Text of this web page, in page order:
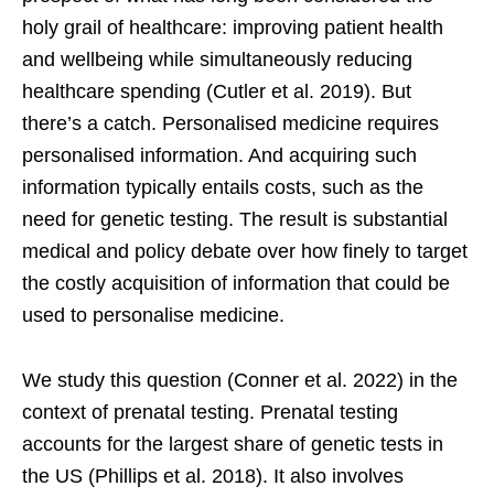
holy grail of healthcare: improving patient health
and wellbeing while simultaneously reducing
healthcare spending (Cutler et al. 2019). But
there’s a catch. Personalised medicine requires
personalised information. And acquiring such
information typically entails costs, such as the
need for genetic testing. The result is substantial
medical and policy debate over how finely to target
the costly acquisition of information that could be
used to personalise medicine.
We study this question (Conner et al. 2022) in the
context of prenatal testing. Prenatal testing
accounts for the largest share of genetic tests in
the US (Phillips et al. 2018). It also involves